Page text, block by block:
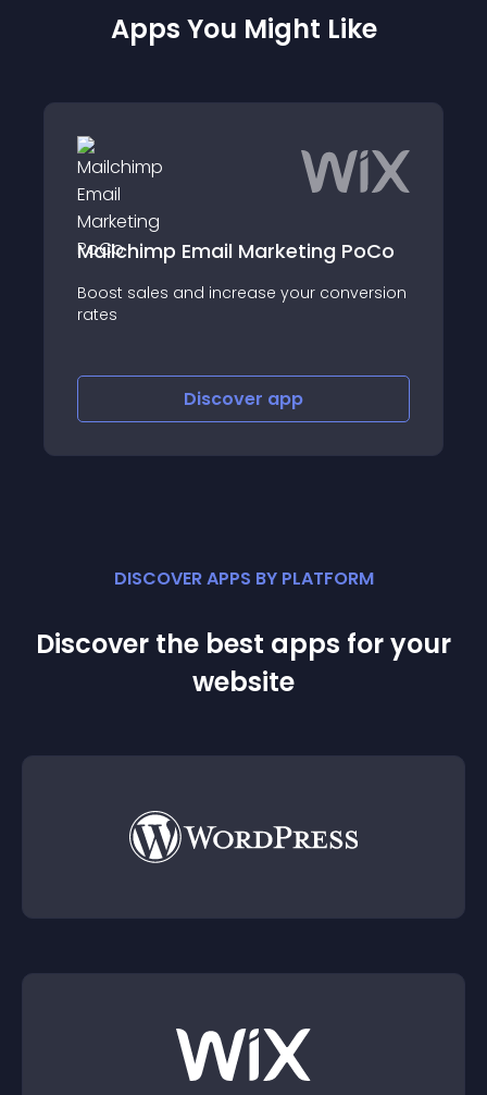
Apps You Might Like
Email Marketing PoCo
and increase your conversion
Salesdish
Recall customers
DISCOVER APPS BY PLATFORM
Discover the best apps for your
website